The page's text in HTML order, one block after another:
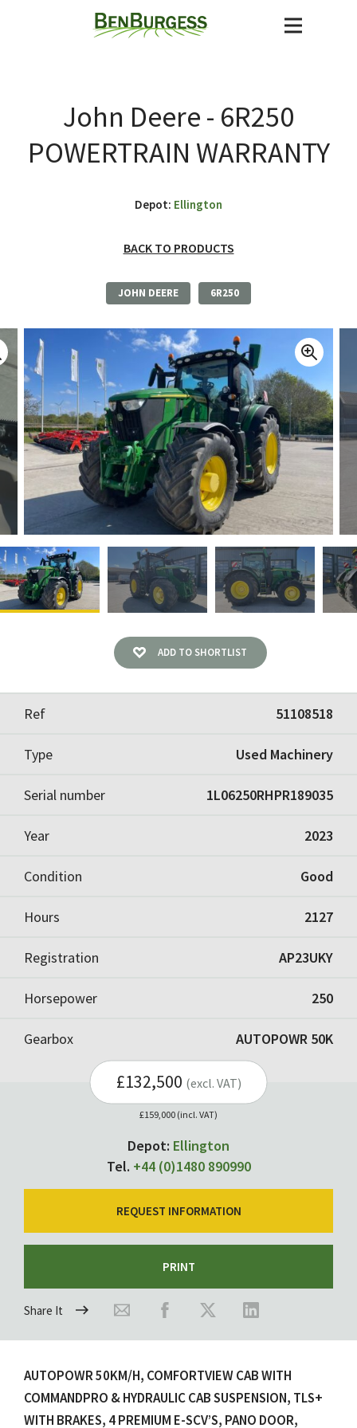
John Deere - 6R250
POWERTRAIN WARRANTY
Depot: Ellington
BACK TO PRODUCTS
JOHN DEERE 6R250
ADD TO SHORTLIST
Ref 51108518
Type Used Machinery
Serial number 1L06250RHPR189035
Year 2023
Condition Good
Hours 2127
Registration AP23UKY
Horsepower 250
Gearbox AUTOPOWR 50K
£132,500 (excl. VAT)
£159,000 (incl. VAT)
Depot: Ellington
Tel. +44 (0)1480 890990
REQUEST INFORMATION
PRINT
Share It
AUTOPOWR 50KM/H, COMFORTVIEW CAB WITH
COMMANDPRO & HYDRAULIC CAB SUSPENSION, TLS+
WITH BRAKES, 4 PREMIUM E-SCV’S, PANO DOOR,